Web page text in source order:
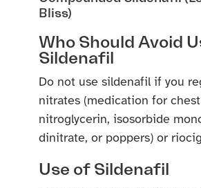
Bliss)
Who Should Avoid
Sildenafil
Do not use sildenafil if you
nitrates (medication for
nitroglycerin, isosorbide
dinitrate, or poppers) or
Use of Sildenafil